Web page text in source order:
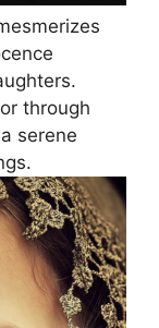
through
serene